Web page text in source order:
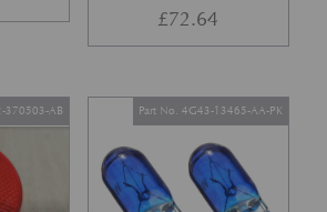
£72.64
370503-AB Part No. 4G43-13465-AA-PK